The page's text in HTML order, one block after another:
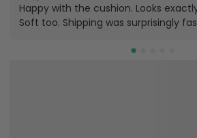
Happy with the cushion. Looks
Soft too. Shipping was surprisingly